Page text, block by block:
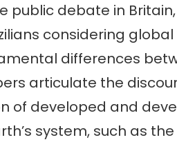
debate in Britain,
considering
differences
articulate the
of developed and
system, such as